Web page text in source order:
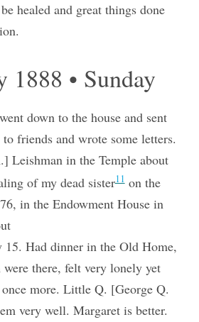
healed and great things done
1888 • Sunday
down to the house and sent
friends and wrote some letters.
Leishman in the Temple about
of my dead sister11on the
in the Endowment House in
15. Had dinner in the Old Home,
there, felt very lonely yet
more. Little Q. [George Q.
very well. Margaret is better.